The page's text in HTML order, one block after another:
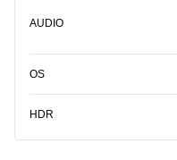
AUDIO
OS
HDR